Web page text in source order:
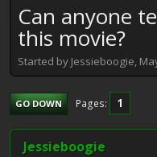
Can anyone
this movie?
Started by Jessieboogie,
GO DOWN Pages 1
Jessieboogie